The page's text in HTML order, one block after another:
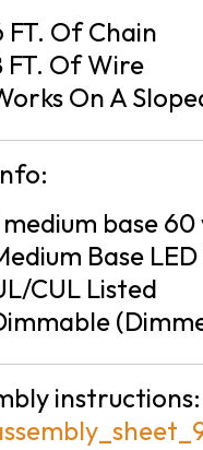
FT. Of Chain
FT. Of Wire
On A
medium base
Base
CUL Listed
instructions: